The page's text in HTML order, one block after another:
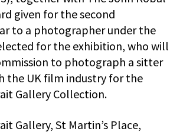
given for the second
to a photographer under the
for the exhibition, who will
to photograph a sitter
the UK film industry for the
Gallery Collection.
Gallery, St Martin’s Place,